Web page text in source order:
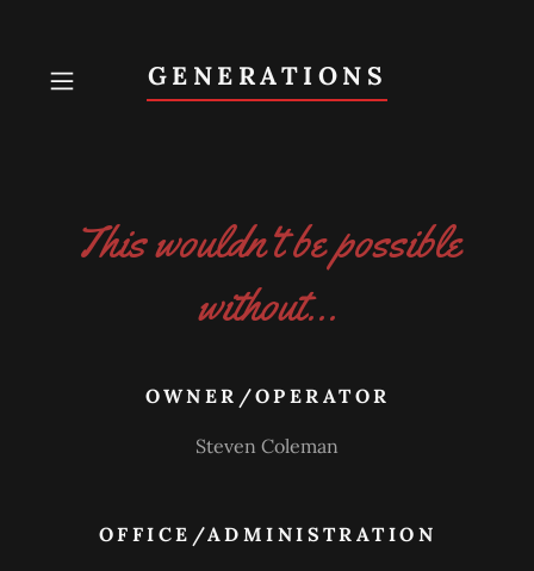
GENERATIONS
This wouldn't be possible
without...
OWNER/OPERATOR
Steven Coleman
OFFICE/ADMINISTRATION